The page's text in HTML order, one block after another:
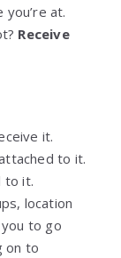
at.
Receive
it.
to it.
to it.
location
to go
on to